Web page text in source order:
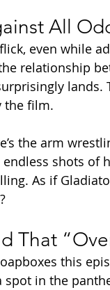
All
even while
relationship
the film.
the arm
shots of
As if
That
this
in the